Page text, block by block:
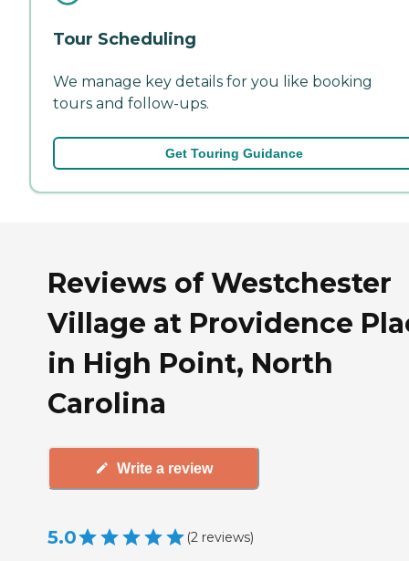
Tour Scheduling
We manage key details for you like booking
tours and follow-ups.
Get Touring Guidance
Reviews of Westchester
Village at Providence
in High Point, North
Carolina
Write a review
5.0 (2 reviews)